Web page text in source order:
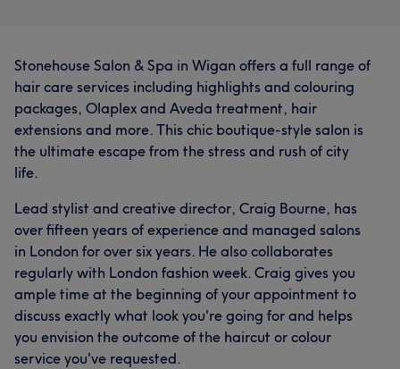
Stonehouse Salon & Spa in Wigan offers a full range of
hair care services including highlights and colouring
packages, Olaplex and Aveda treatment, hair
extensions and more. This chic boutique-style salon is
the ultimate escape from the stress and rush of city
life.
Lead stylist and creative director, Craig Bourne, has
over fifteen years of experience and managed salons
in London for over six years. He also collaborates
regularly with London fashion week. Craig gives you
ample time at the beginning of your appointment to
discuss exactly what look you're going for and helps
you envision the outcome of the haircut or colour
service you've requested.